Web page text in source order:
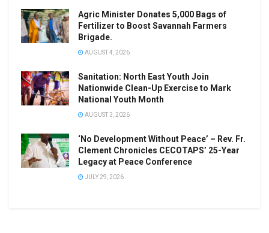
Agric Minister Donates 5,000 Bags of
Fertilizer to Boost Savannah Farmers
Brigade.
AUGUST 4, 2026
Sanitation: North East Youth Join
Nationwide Clean-Up Exercise to Mark
National Youth Month
AUGUST 3, 2026
‘No Development Without Peace’ – Rev. Fr.
Clement Chronicles CECOTAPS’ 25-Year
Legacy at Peace Conference
JULY 29, 2026